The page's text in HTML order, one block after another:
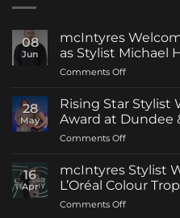
08
Jun
mcIntyres
as Stylist Michael
Comments Offon
Welcomes
New
Creative
Director
Stylist
Michael
28
May
Rising Star Stylist
Award at Dundee
Comments Offon
Star
Stylist
Wins
Inaugural
16
Apr
mcIntyres Stylist
L’Oréal Colour
Comments Offon